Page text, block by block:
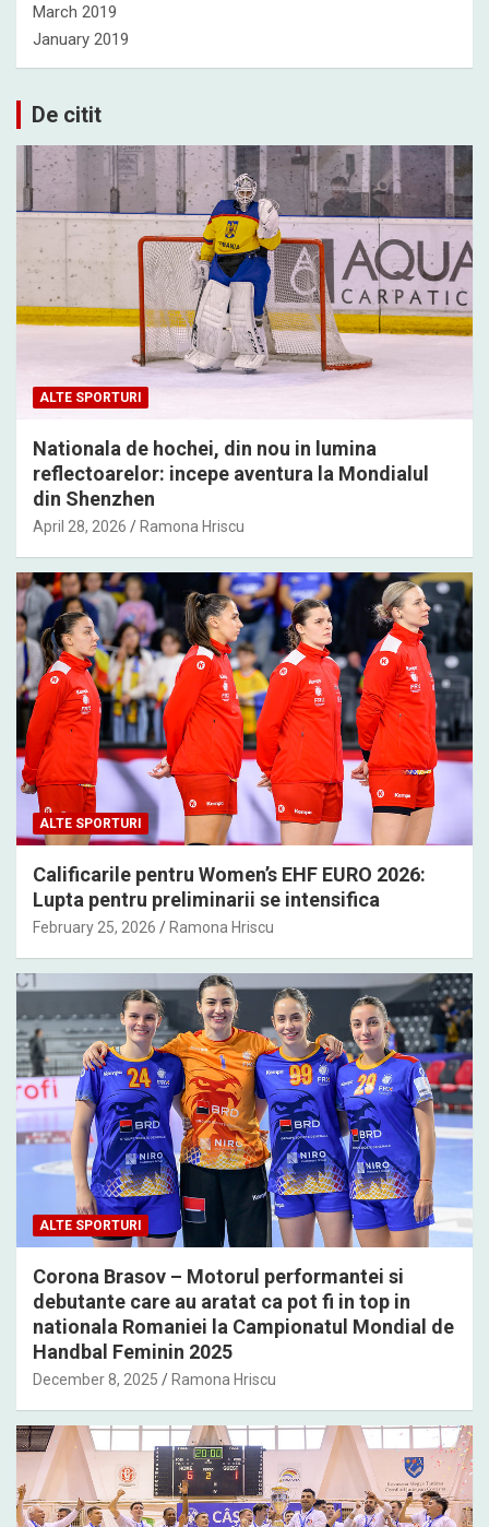
March 2019
January 2019
De citit
ALTE SPORTURI
Nationala de hochei, din nou in lumina
reflectoarelor: incepe aventura la Mondialul
din Shenzhen
April 28, 2026 Ramona Hriscu
ALTE SPORTURI
Calificarile pentru Women’s EHF EURO 2026:
Lupta pentru preliminarii se intensifica
February 25, 2026 Ramona Hriscu
ALTE SPORTURI
Corona Brasov – Motorul performantei si
debutante care au aratat ca pot fi in top in
nationala Romaniei la Campionatul Mondial de
Handbal Feminin 2025
December 8, 2025 Ramona Hriscu